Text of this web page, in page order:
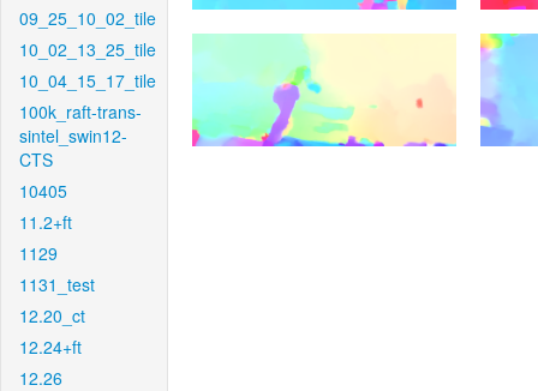
09_25_10_02_tile
10_02_13_25_tile
10_04_15_17_tile
100k_raft-trans-
sintel_swin12-
CTS
10405
11.2+ft
1129
1131_test
12.20_ct
12.24+ft
12.26